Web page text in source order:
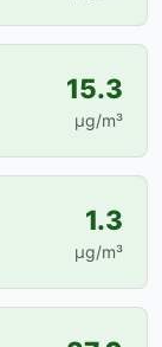
15.3
µg/m³
1.3
µg/m³